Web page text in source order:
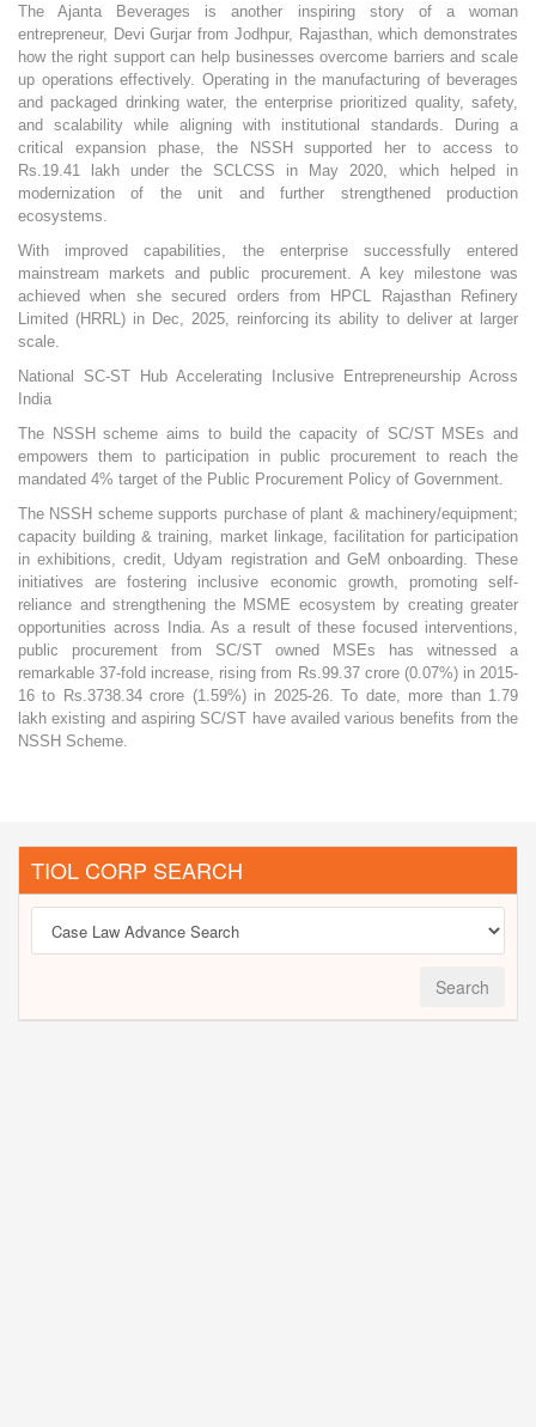
The Ajanta Beverages is another inspiring story of a woman
entrepreneur, Devi Gurjar from Jodhpur, Rajasthan, which demonstrates
how the right support can help businesses overcome barriers and scale
up operations effectively. Operating in the manufacturing of beverages
and packaged drinking water, the enterprise prioritized quality, safety,
and scalability while aligning with institutional standards. During a
critical expansion phase, the NSSH supported her to access to
Rs.19.41 lakh under the SCLCSS in May 2020, which helped in
modernization of the unit and further strengthened production
ecosystems.
With improved capabilities, the enterprise successfully entered
mainstream markets and public procurement. A key milestone was
achieved when she secured orders from HPCL Rajasthan Refinery
Limited (HRRL) in Dec, 2025, reinforcing its ability to deliver at larger
scale.
National SC-ST Hub Accelerating Inclusive Entrepreneurship Across
India
The NSSH scheme aims to build the capacity of SC/ST MSEs and
empowers them to participation in public procurement to reach the
mandated 4% target of the Public Procurement Policy of Government.
The NSSH scheme supports purchase of plant & machinery/equipment;
capacity building & training, market linkage, facilitation for participation
in exhibitions, credit, Udyam registration and GeM onboarding. These
initiatives are fostering inclusive economic growth, promoting self-
reliance and strengthening the MSME ecosystem by creating greater
opportunities across India. As a result of these focused interventions,
public procurement from SC/ST owned MSEs has witnessed a
remarkable 37-fold increase, rising from Rs.99.37 crore (0.07%) in 2015-
16 to Rs.3738.34 crore (1.59%) in 2025-26. To date, more than 1.79
lakh existing and aspiring SC/ST have availed various benefits from the
NSSH Scheme.
TIOL CORP SEARCH
Search